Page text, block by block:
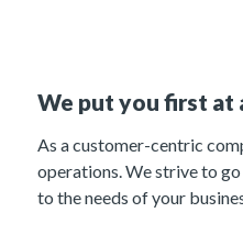
We put you first at
As a customer-centric
operations. We strive to
to the needs of your